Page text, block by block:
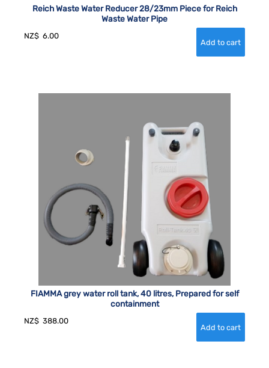
Reich Waste Water Reducer 28/23mm Piece for Reich
Waste Water Pipe
NZ$ 6.00
FIAMMA grey water roll tank, 40 litres, Prepared for self
containment
NZ$ 388.00